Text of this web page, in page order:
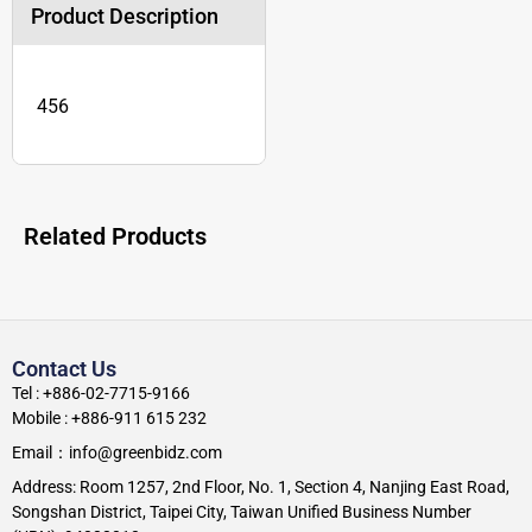
Product Description
456
Related Products
Contact Us
Tel : +886-02-7715-9166
Mobile : +886-911 615 232
Email：info@greenbidz.com
Address: Room 1257, 2nd Floor, No. 1, Section 4, Nanjing East Road,
Songshan District, Taipei City, Taiwan Unified Business Number